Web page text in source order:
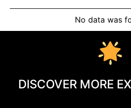
No data was
DISCOVER MORE